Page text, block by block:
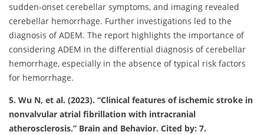
sudden-onset cerebellar symptoms, and imaging revealed
cerebellar hemorrhage. Further investigations led to the
diagnosis of ADEM. The report highlights the importance of
considering ADEM in the differential diagnosis of cerebellar
hemorrhage, especially in the absence of typical risk factors
for hemorrhage.
5. Wu N, et al. (2023). “Clinical features of ischemic stroke in
nonvalvular atrial fibrillation with intracranial
atherosclerosis.” Brain and Behavior. Cited by: 7.